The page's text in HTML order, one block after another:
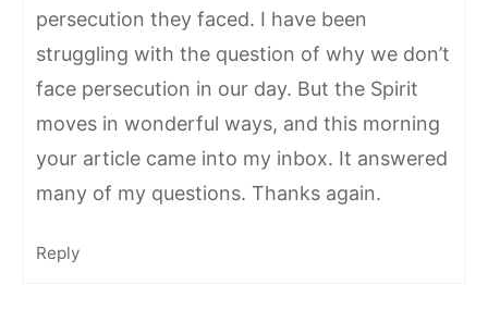
persecution they faced. I have been
struggling with the question of why we don’t
face persecution in our day. But the Spirit
moves in wonderful ways, and this morning
your article came into my inbox. It answered
many of my questions. Thanks again.
Reply